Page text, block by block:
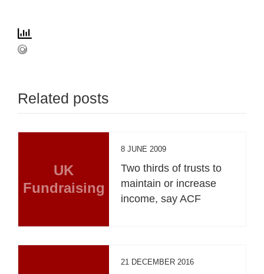
Related posts
UK
Fundraising
8 JUNE 2009
Two thirds of trusts to
maintain or increase
income, say ACF
21 DECEMBER 2016